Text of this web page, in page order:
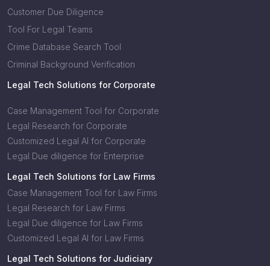
Customer Due Diligence
Tool For Legal Teams
Crime Database Search Tool
Criminal Background Verification
Legal Tech Solutions for Corporate
Case Management Tool for Corporate
Legal Research for Corporate
Customized Legal AI for Corporate
Legal Due diligence for Enterprise
Legal Tech Solutions for Law Firms
Case Management Tool for Law Firms
Legal Research for Law Firms
Legal Due diligence for Law Firms
Customized Legal AI for Law Firms
Legal Tech Solutions for Judiciary